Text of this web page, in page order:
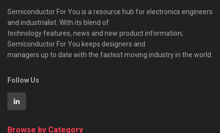
Semiconductor For You is a resource hub for electronics engineers
and industrialist. With its blend of
technology features, news and new product information,
Semiconductor For You keeps designers and
managers up to date with the fastest moving industry in the world.
Follow Us
Browse by Category